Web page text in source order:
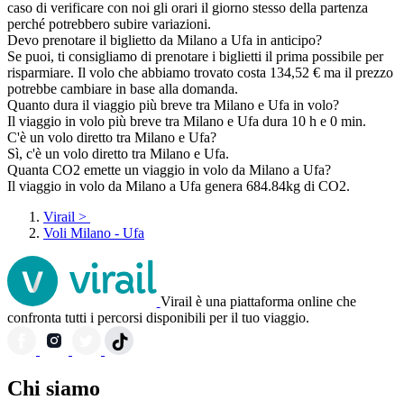
caso di verificare con noi gli orari il giorno stesso della partenza
perché potrebbero subire variazioni.
Devo prenotare il biglietto da Milano a Ufa in anticipo?
Se puoi, ti consigliamo di prenotare i biglietti il prima possibile per
risparmiare. Il volo che abbiamo trovato costa 134,52 € ma il prezzo
potrebbe cambiare in base alla domanda.
Quanto dura il viaggio più breve tra Milano e Ufa in volo?
Il viaggio in volo più breve tra Milano e Ufa dura 10 h e 0 min.
C'è un volo diretto tra Milano e Ufa?
Sì, c'è un volo diretto tra Milano e Ufa.
Quanta CO2 emette un viaggio in volo da Milano a Ufa?
Il viaggio in volo da Milano a Ufa genera 684.84kg di CO2.
Virail >
Voli Milano - Ufa
Virail è una piattaforma online che
confronta tutti i percorsi disponibili per il tuo viaggio.
Chi siamo